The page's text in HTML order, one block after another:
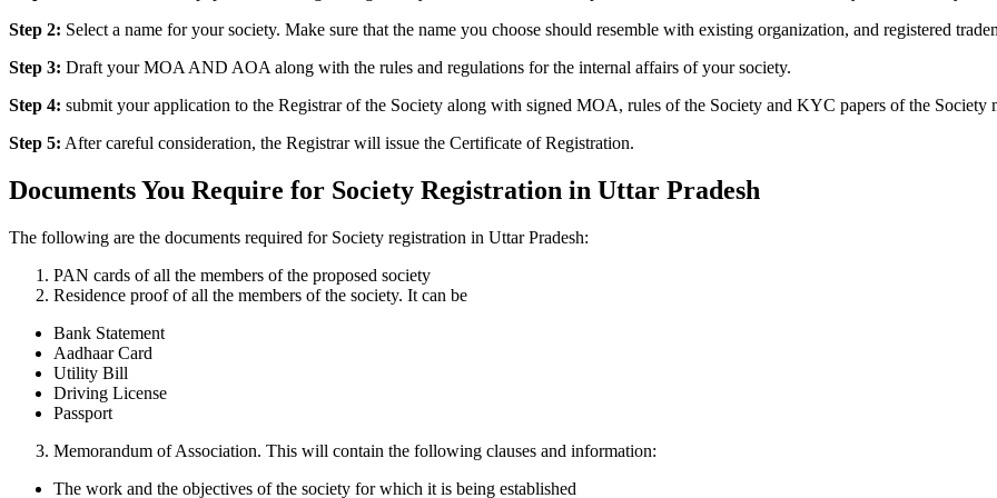
Step 2: Select a name for your society. Make sure that the name you choose should resemble with existing organization, and registered
Step 3: Draft your MOA AND AOA along with the rules and regulations for the internal affairs of your society.
Step 4: submit your application to the Registrar of the Society along with signed MOA, rules of the Society and KYC papers of the Society
Step 5: After careful consideration, the Registrar will issue the Certificate of Registration.
Documents You Require for Society Registration in Uttar Pradesh
The following are the documents required for Society registration in Uttar Pradesh:
PAN cards of all the members of the proposed society
Residence proof of all the members of the society. It can be
Bank Statement
Aadhaar Card
Utility Bill
Driving License
Passport
Memorandum of Association. This will contain the following clauses and information:
The work and the objectives of the society for which it is being established